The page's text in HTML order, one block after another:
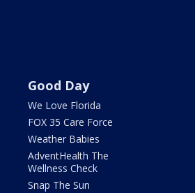
Good Day
We Love Florida
FOX 35 Care Force
Weather Babies
AdventHealth The
Wellness Check
Snap The Sun